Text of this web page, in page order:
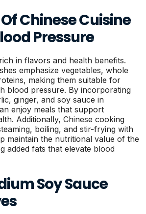
Chinese Cuisine
Pressure
in flavors and health benefits.
emphasize vegetables, whole
making them suitable for
blood pressure. By incorporating
ginger, and soy sauce in
enjoy meals that support
Additionally, Chinese cooking
boiling, and stir-frying with
maintain the nutritional value of the
added fats that elevate blood
Soy Sauce